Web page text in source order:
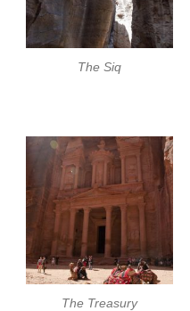
The Siq
The Treasury